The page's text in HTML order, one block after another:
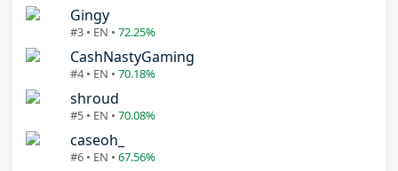
Gingy
#3 • EN • 72.25%
CashNastyGaming
#4 • EN • 70.18%
shroud
#5 • EN • 70.08%
caseoh_
#6 • EN • 67.56%